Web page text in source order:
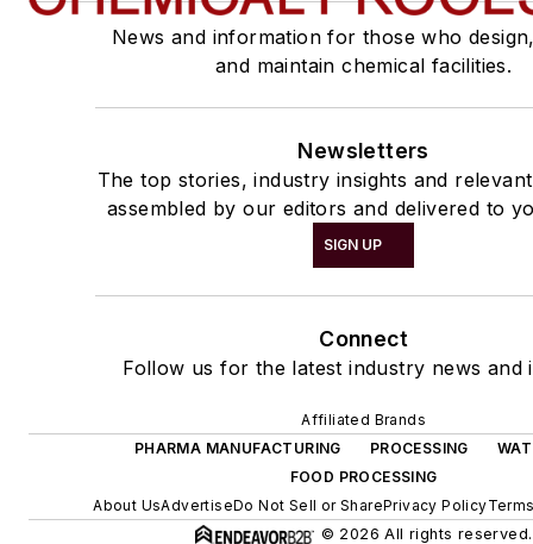
News and information for those who
and maintain chemical facilities.
Newsletters
The top stories, industry insights and
assembled by our editors and delivered to
SIGN UP
Connect
Follow us for the latest industry news and
Affiliated Brands
PHARMA MANUFACTURING
PROCESSING
FOOD PROCESSING
About UsAdvertiseDo Not Sell or SharePrivacy Policy
© 2026 All rights reserved.